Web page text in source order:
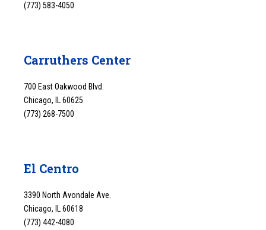
(773) 583-4050
Carruthers Center
700 East Oakwood Blvd.
Chicago, IL 60625
(773) 268-7500
El Centro
3390 North Avondale Ave.
Chicago, IL 60618
(773) 442-4080